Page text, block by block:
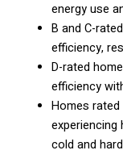
energy use
B and C-
efficiency,
D-rated
efficiency
Homes rated
experiencing
cold and